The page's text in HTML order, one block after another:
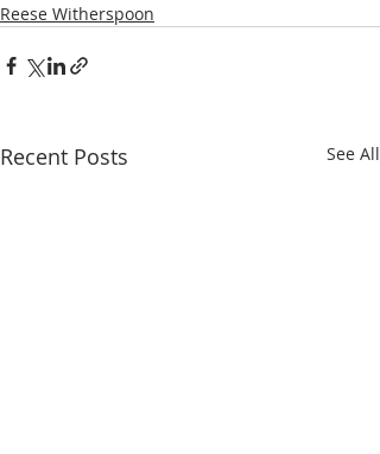
Reese Witherspoon
Recent Posts See All